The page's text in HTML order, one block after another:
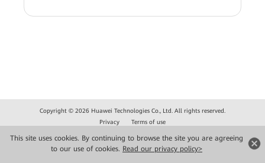
This site uses cookies. By continuing to browse the site you are agreeing
to our use of cookies. Read our privacy policy>
Copyright © 2026 Huawei Technologies Co., Ltd. All rights reserved.
Privacy
Terms of use